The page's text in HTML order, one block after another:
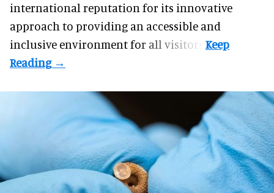
international reputation for its innovative
approach to providing an accessible and
inclusive environment for all visitors.